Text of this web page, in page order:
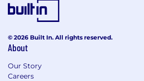
© 2026 Built In. All rights reserved.
About
Our Story
Careers